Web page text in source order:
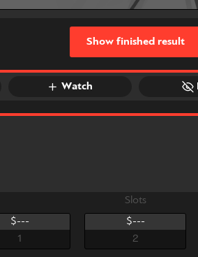
Watch
Show finished result
Slots
$---
1
$---
2